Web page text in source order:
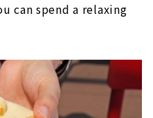
can spend a relaxing